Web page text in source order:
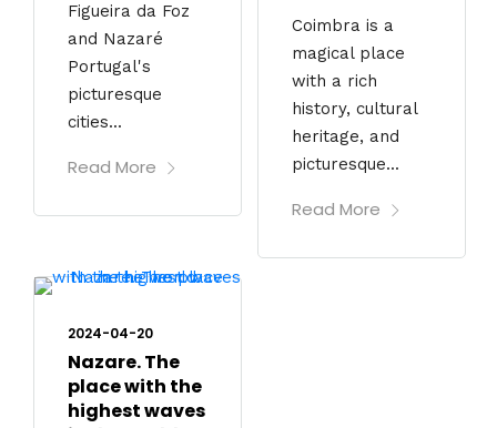
Figueira da Foz
and Nazaré
Portugal's
picturesque
cities...
Read More
Coimbra is a
magical place
with a rich
history, cultural
heritage, and
picturesque...
Read More
2024-04-20
Nazare. The
place with the
highest waves